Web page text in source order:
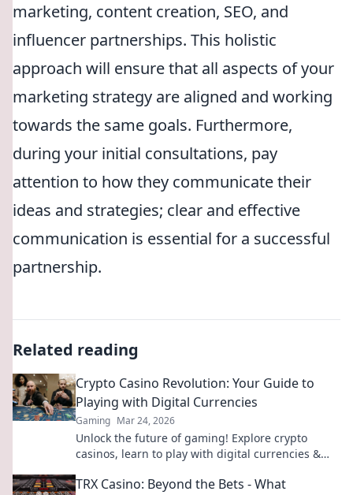
marketing, content creation, SEO, and
influencer partnerships. This holistic
approach will ensure that all aspects of your
marketing strategy are aligned and working
towards the same goals. Furthermore,
during your initial consultations, pay
attention to how they communicate their
ideas and strategies; clear and effective
communication is essential for a successful
partnership.
Related reading
Crypto Casino Revolution: Your Guide to
Playing with Digital Currencies
Gaming Mar 24, 2026
Unlock the future of gaming! Explore crypto
casinos, learn to play with digital currencies &
TRX Casino: Beyond the Bets - What